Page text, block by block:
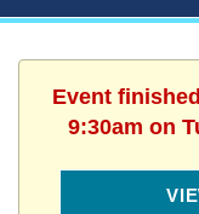
Event
9:30am on